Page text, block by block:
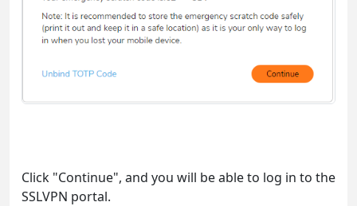
Click "Continue", and you will be able to log in to the
SSLVPN portal.